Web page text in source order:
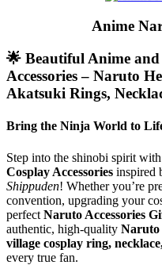
Anime
🌟 Beautiful Anime
Accessories – Naruto
Akatsuki Rings,
Bring the Ninja World to
Step into the shinobi spirit with
Cosplay Accessories inspired
Shippuden! Whether you’re
convention, upgrading your
perfect Naruto Accessories
authentic, high-quality Naruto
village cosplay ring,
every true fan.